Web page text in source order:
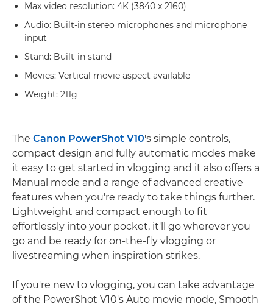
Max video resolution: 4K (3840 x 2160)
Audio: Built-in stereo microphones and microphone
input
Stand: Built-in stand
Movies: Vertical movie aspect available
Weight: 211g
The Canon PowerShot V10's simple controls,
compact design and fully automatic modes make
it easy to get started in vlogging and it also offers a
Manual mode and a range of advanced creative
features when you're ready to take things further.
Lightweight and compact enough to fit
effortlessly into your pocket, it'll go wherever you
go and be ready for on-the-fly vlogging or
livestreaming when inspiration strikes.
If you're new to vlogging, you can take advantage
of the PowerShot V10's Auto movie mode, Smooth